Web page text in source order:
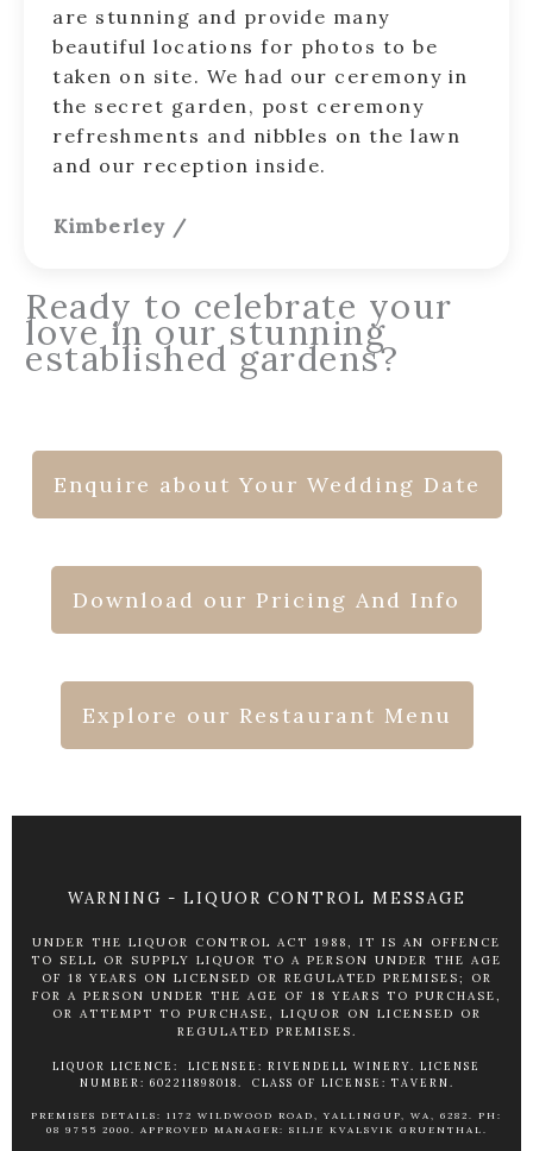
are stunning and provide many
beautiful locations for photos to be
taken on site. We had our ceremony in
the secret garden, post ceremony
refreshments and nibbles on the lawn
and our reception inside.
Kimberley /
Ready to celebrate your
love in our stunning
established gardens?
Enquire about Your Wedding Date
Download our Pricing And Info
Explore our Restaurant Menu
WARNING - LIQUOR CONTROL MESSAGE
UNDER THE LIQUOR CONTROL ACT 1988, IT IS AN OFFENCE
TO SELL OR SUPPLY LIQUOR TO A PERSON UNDER THE AGE
OF 18 YEARS ON LICENSED OR REGULATED PREMISES; OR
FOR A PERSON UNDER THE AGE OF 18 YEARS TO PURCHASE,
OR ATTEMPT TO PURCHASE, LIQUOR ON LICENSED OR
REGULATED PREMISES.
LIQUOR LICENCE: LICENSEE: RIVENDELL WINERY. LICENSE
NUMBER: 602211898018. CLASS OF LICENSE: TAVERN.
PREMISES DETAILS: 1172 WILDWOOD ROAD, YALLINGUP, WA, 6282. PH:
08 9755 2000. APPROVED MANAGER: SILJE KVALSVIK GRUENTHAL.